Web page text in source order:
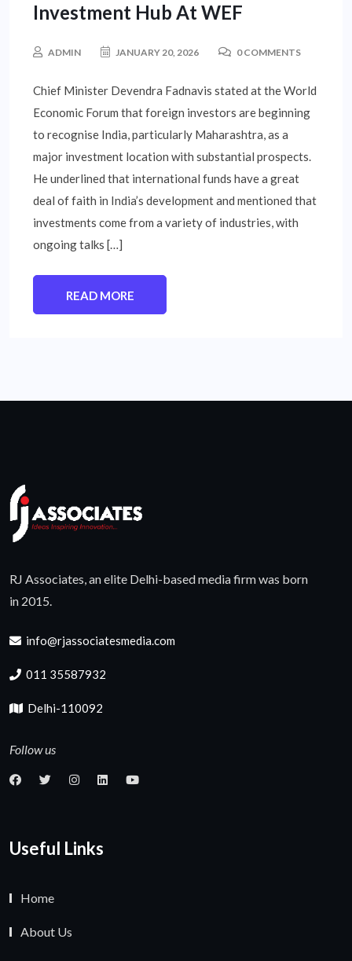
Investment Hub At WEF
ADMIN JANUARY 20, 2026 0 COMMENTS
Chief Minister Devendra Fadnavis stated at the World
Economic Forum that foreign investors are beginning
to recognise India, particularly Maharashtra, as a
major investment location with substantial prospects.
He underlined that international funds have a great
deal of faith in India’s development and mentioned that
investments come from a variety of industries, with
ongoing talks […]
READ MORE
RJ Associates, an elite Delhi-based media firm was born
in 2015.
info@rjassociatesmedia.com
011 35587932
Delhi-110092
Follow us
Useful Links
Home
About Us